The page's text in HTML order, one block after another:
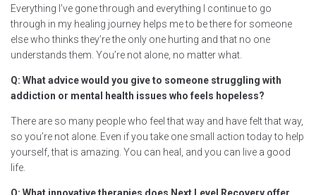
Everything I’ve gone through and everything I continue to go
through in my healing journey helps me to be there for someone
else who thinks they’re the only one hurting and that no one
understands them. You’re not alone, no matter what.
Q: What advice would you give to someone struggling with
addiction or mental health issues who feels hopeless?
There are so many people who feel that way and have felt that way,
so you’re not alone. Even if you take one small action today to help
yourself, that is amazing. You can heal, and you can live a good
life.
Q: What innovative therapies does Next Level Recovery offer